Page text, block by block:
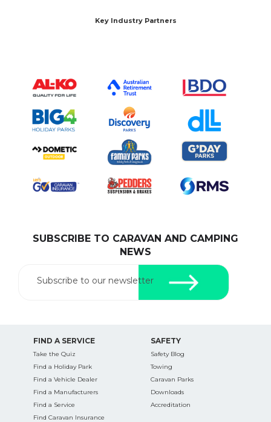
Key Industry Partners
SUBSCRIBE TO CARAVAN AND CAMPING
NEWS
Subscribe to our newsletter
FIND A SERVICE
Take the Quiz
Find a Holiday Park
Find a Vehicle Dealer
Find a Manufacturers
Find a Service
Find Caravan Insurance
SAFETY
Safety Blog
Towing
Caravan Parks
Downloads
Accreditation